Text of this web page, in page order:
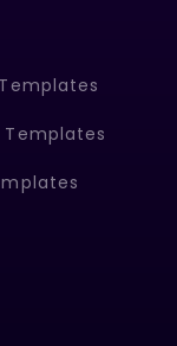
Templates